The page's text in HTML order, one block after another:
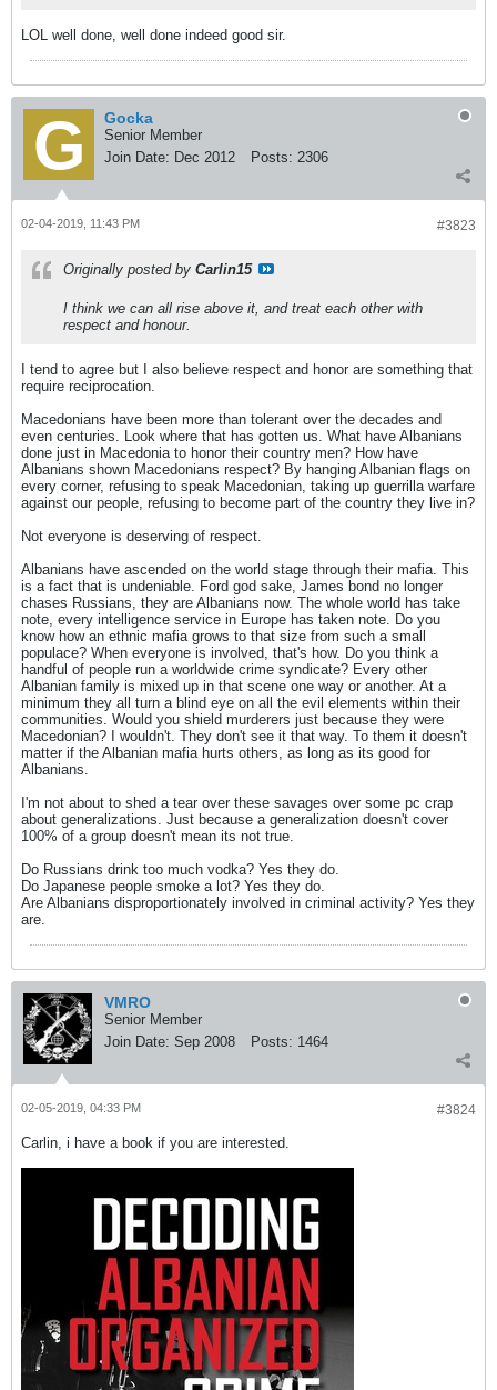
LOL well done, well done indeed good sir.
Gocka
Senior Member
Join Date: Dec 2012 Posts: 2306
#3823
02-04-2019, 11:43 PM
Originally posted by Carlin15
I think we can all rise above it, and treat each other with
respect and honour.
I tend to agree but I also believe respect and honor are something that
require reciprocation.
Macedonians have been more than tolerant over the decades and
even centuries. Look where that has gotten us. What have Albanians
done just in Macedonia to honor their country men? How have
Albanians shown Macedonians respect? By hanging Albanian flags on
every corner, refusing to speak Macedonian, taking up guerrilla warfare
against our people, refusing to become part of the country they live in?
Not everyone is deserving of respect.
Albanians have ascended on the world stage through their mafia. This
is a fact that is undeniable. Ford god sake, James bond no longer
chases Russians, they are Albanians now. The whole world has take
note, every intelligence service in Europe has taken note. Do you
know how an ethnic mafia grows to that size from such a small
populace? When everyone is involved, that's how. Do you think a
handful of people run a worldwide crime syndicate? Every other
Albanian family is mixed up in that scene one way or another. At a
minimum they all turn a blind eye on all the evil elements within their
communities. Would you shield murderers just because they were
Macedonian? I wouldn't. They don't see it that way. To them it doesn't
matter if the Albanian mafia hurts others, as long as its good for
Albanians.
I'm not about to shed a tear over these savages over some pc crap
about generalizations. Just because a generalization doesn't cover
100% of a group doesn't mean its not true.
Do Russians drink too much vodka? Yes they do.
Do Japanese people smoke a lot? Yes they do.
Are Albanians disproportionately involved in criminal activity? Yes they
are.
VMRO
Senior Member
Join Date: Sep 2008 Posts: 1464
#3824
02-05-2019, 04:33 PM
Carlin, i have a book if you are interested.